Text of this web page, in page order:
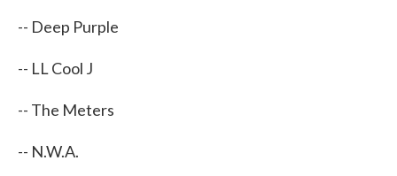
-- Deep Purple
-- LL Cool J
-- The Meters
-- N.W.A.